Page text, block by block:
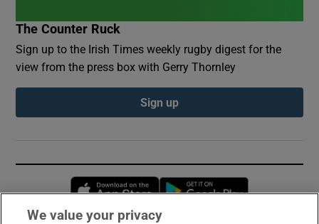
The Counter Ruck
Sign up to the Irish Times weekly rugby digest for the
view from the press box with Gerry Thornley
Sign up
Opens in new window
We value your privacy